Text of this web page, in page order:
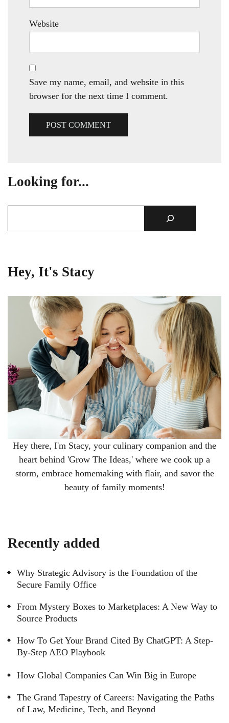
Website
Save my name, email, and website in this
browser for the next time I comment.
Looking for...
Hey, It's Stacy
Hey there, I'm Stacy, your culinary companion and the
heart behind 'Grow The Ideas,' where we cook up a
storm, embrace homemaking with flair, and savor the
beauty of family moments!
Recently added
Why Strategic Advisory is the Foundation of the
Secure Family Office
From Mystery Boxes to Marketplaces: A New Way to
Source Products
How To Get Your Brand Cited By ChatGPT: A Step-
By-Step AEO Playbook
How Global Companies Can Win Big in Europe
The Grand Tapestry of Careers: Navigating the Paths
of Law, Medicine, Tech, and Beyond